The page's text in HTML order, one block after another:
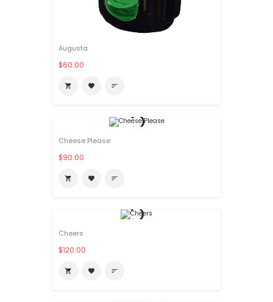
Augusta
$60.00
 favorite sort
Cheese Please
$90.00
 favorite sort
Cheers
$120.00
 favorite sort